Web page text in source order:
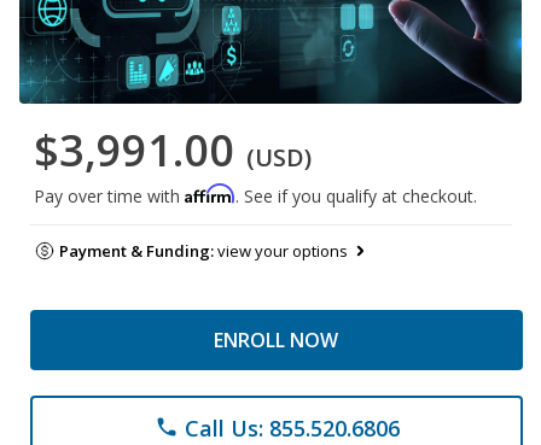
$3,991.00 (USD)
Pay over time with Affirm. See if you qualify at checkout.
Payment & Funding:view your options
ENROLL NOW
phone Call Us: 855.520.6806